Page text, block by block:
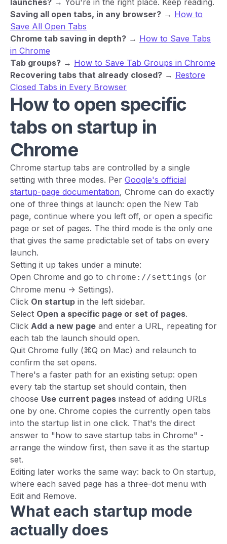
launches? → You're in the right place. Keep reading.
Saving all open tabs, in any browser? → How to
Save All Open Tabs
Chrome tab saving in depth? → How to Save Tabs
in Chrome
Tab groups? → How to Save Tab Groups in Chrome
Recovering tabs that already closed? → Restore
Closed Tabs in Every Browser
How to open specific
tabs on startup in
Chrome
Chrome startup tabs are controlled by a single
setting with three modes. Per Google's official
startup-page documentation, Chrome can do exactly
one of three things at launch: open the New Tab
page, continue where you left off, or open a specific
page or set of pages. The third mode is the only one
that gives the same predictable set of tabs on every
launch.
Setting it up takes under a minute:
Open Chrome and go to chrome://settings (or
Chrome menu -> Settings).
Click On startup in the left sidebar.
Select Open a specific page or set of pages.
Click Add a new page and enter a URL, repeating for
each tab the launch should open.
Quit Chrome fully (⌘Q on Mac) and relaunch to
confirm the set opens.
There's a faster path for an existing setup: open
every tab the startup set should contain, then
choose Use current pages instead of adding URLs
one by one. Chrome copies the currently open tabs
into the startup list in one click. That's the direct
answer to "how to save startup tabs in Chrome" -
arrange the window first, then save it as the startup
set.
Editing later works the same way: back to On startup,
where each saved page has a three-dot menu with
Edit and Remove.
What each startup mode
actually does